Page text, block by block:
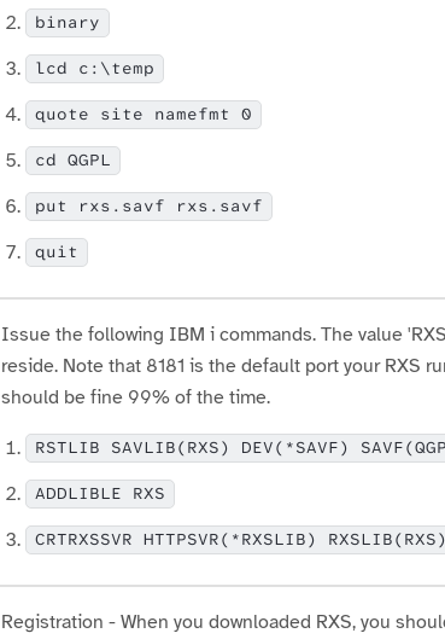
binary
lcd c:\temp
quote site namefmt 0
cd QGPL
put rxs.savf rxs.savf
quit
Issue the following IBM i commands. The value
reside. Note that 8181 is the default port your RXS
should be fine 99% of the time.
RSTLIB SAVLIB(RXS) DEV(*SAVF)
ADDLIBLE RXS
CRTRXSSVR HTTPSVR(*RXSLIB)
Registration - When you downloaded RXS, you